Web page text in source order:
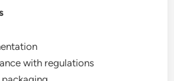
with regulations